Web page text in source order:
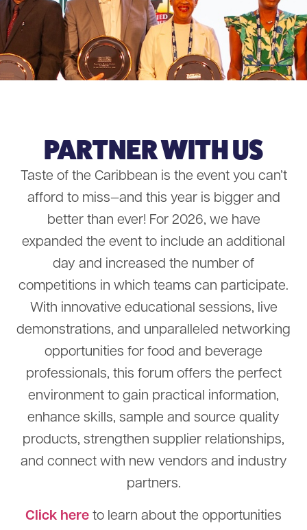
PARTNER WITH US
Taste of the Caribbean is the event you can’t
afford to miss—and this year is bigger and
better than ever! For 2026, we have
expanded the event to include an additional
day and increased the number of
competitions in which teams can participate.
With innovative educational sessions, live
demonstrations, and unparalleled networking
opportunities for food and beverage
professionals, this forum offers the perfect
environment to gain practical information,
enhance skills, sample and source quality
products, strengthen supplier relationships,
and connect with new vendors and industry
partners.
Click here to learn about the opportunities